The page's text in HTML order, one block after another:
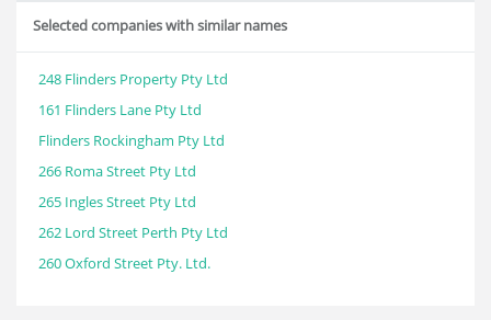
Selected companies with similar names
248 Flinders Property Pty Ltd
161 Flinders Lane Pty Ltd
Flinders Rockingham Pty Ltd
266 Roma Street Pty Ltd
265 Ingles Street Pty Ltd
262 Lord Street Perth Pty Ltd
260 Oxford Street Pty. Ltd.